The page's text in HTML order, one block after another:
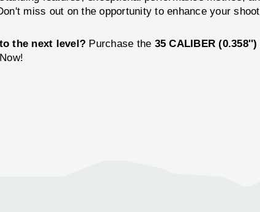
miss out on the opportunity to enhance your
the next level? Purchase the 35 CALIBER (0.358'')